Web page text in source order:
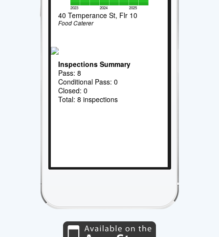
2023 2024 2025
40 Temperance St, Flr 10
Food Caterer
Inspections Summary
Pass: 8
Conditional Pass: 0
Closed: 0
Total: 8 inspections